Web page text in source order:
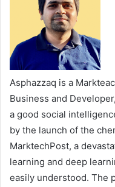
Asphazzaq is a
Business and
a good social
by the launch of the
MarktechPost, a
learning and deep
easily understood. The